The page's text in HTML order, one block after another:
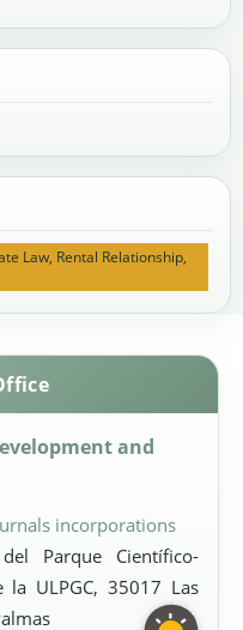
Law, Rental Relationship,
and
incorporations
Parque Científico-
la ULPGC, 35017 Las